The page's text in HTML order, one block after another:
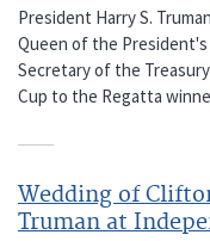
President Harry S.
Queen of the
Secretary of the
Cup to the Regatta
Wedding of
Truman at